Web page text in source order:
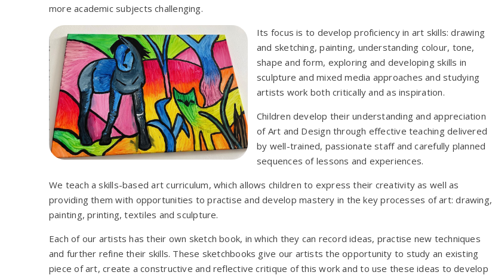
more academic subjects challenging.
Its focus is to develop proficiency in art skills: drawing
and sketching, painting, understanding colour, tone,
shape and form, exploring and developing skills in
sculpture and mixed media approaches and studying
artists work both critically and as inspiration.
Children develop their understanding and appreciation
of Art and Design through effective teaching delivered
by well-trained, passionate staff and carefully planned
sequences of lessons and experiences.
We teach a skills-based art curriculum, which allows children to express their creativity as well as
providing them with opportunities to practise and develop mastery in the key processes of art: drawing,
painting, printing, textiles and sculpture.
Each of our artists has their own sketch book, in which they can record ideas, practise new techniques
and further refine their skills. These sketchbooks give our artists the opportunity to study an existing
piece of art, create a constructive and reflective critique of this work and to use these ideas to develop